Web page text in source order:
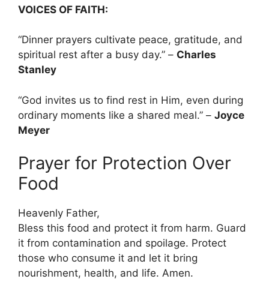
VOICES OF FAITH:
“Dinner prayers cultivate peace, gratitude, and
spiritual rest after a busy day.” – Charles
Stanley
“God invites us to find rest in Him, even during
ordinary moments like a shared meal.” – Joyce
Meyer
Prayer for Protection Over
Food
Heavenly Father,
Bless this food and protect it from harm. Guard
it from contamination and spoilage. Protect
those who consume it and let it bring
nourishment, health, and life. Amen.